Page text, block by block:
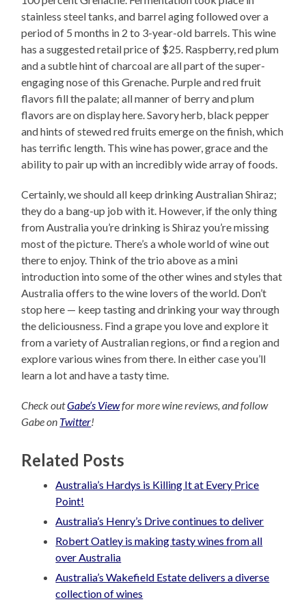
stainless steel tanks, and barrel aging followed over a
period of 5 months in 2 to 3-year-old barrels. This wine
has a suggested retail price of $25. Raspberry, red plum
and a subtle hint of charcoal are all part of the super-
engaging nose of this Grenache. Purple and red fruit
flavors fill the palate; all manner of berry and plum
flavors are on display here. Savory herb, black pepper
and hints of stewed red fruits emerge on the finish, which
has terrific length. This wine has power, grace and the
ability to pair up with an incredibly wide array of foods.
Certainly, we should all keep drinking Australian Shiraz;
they do a bang-up job with it. However, if the only thing
from Australia you’re drinking is Shiraz you’re missing
most of the picture. There’s a whole world of wine out
there to enjoy. Think of the trio above as a mini
introduction into some of the other wines and styles that
Australia offers to the wine lovers of the world. Don’t
stop here — keep tasting and drinking your way through
the deliciousness. Find a grape you love and explore it
from a variety of Australian regions, or find a region and
explore various wines from there. In either case you’ll
learn a lot and have a tasty time.
Check outGabe’s Viewfor more wine reviews, and follow
Gabe on Twitter!
Related Posts
Australia’s Hardys is Killing It at Every Price
Point!
Australia’s Henry’s Drive continues to deliver
Robert Oatley is making tasty wines from all
over Australia
Australia’s Wakefield Estate delivers a diverse
collection of wines